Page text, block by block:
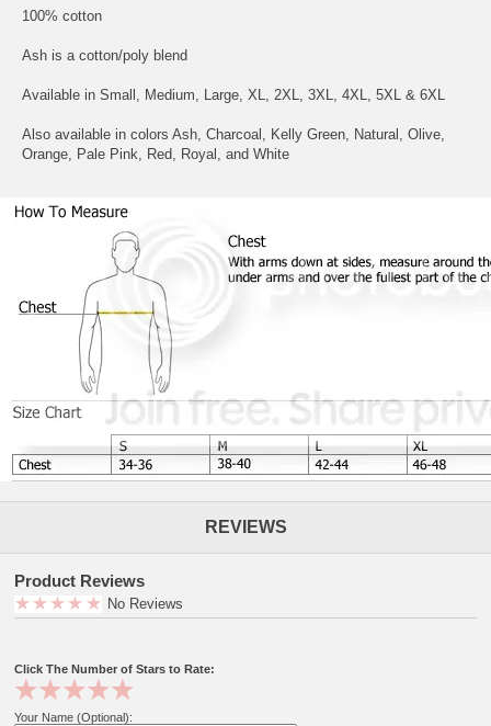
100% cotton
Ash is a cotton/poly blend
Available in Small, Medium, Large, XL, 2XL, 3XL, 4XL, 5XL & 6XL
Also available in colors Ash, Charcoal, Kelly Green, Natural, Olive,
Orange, Pale Pink, Red, Royal, and White
REVIEWS
Product Reviews
No Reviews
Click The Number of Stars to Rate:
Your Name (Optional):